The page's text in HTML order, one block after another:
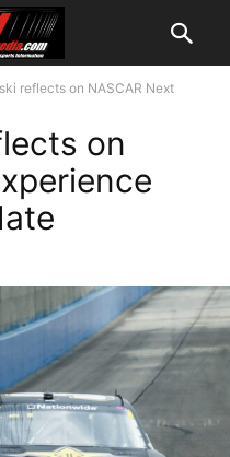
reflects on NASCAR Next
on